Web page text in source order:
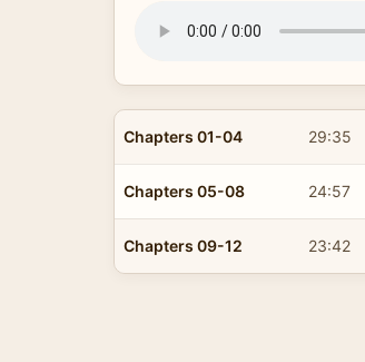
Chapters 01-04 29:35
Chapters 05-08 24:57
Chapters 09-12 23:42